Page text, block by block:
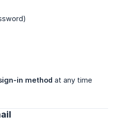
in method at any time